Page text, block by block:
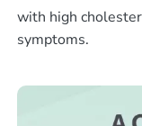
with high
symptoms.